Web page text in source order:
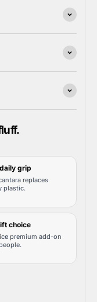
grip
replaces
plastic.
choice
premium add-on